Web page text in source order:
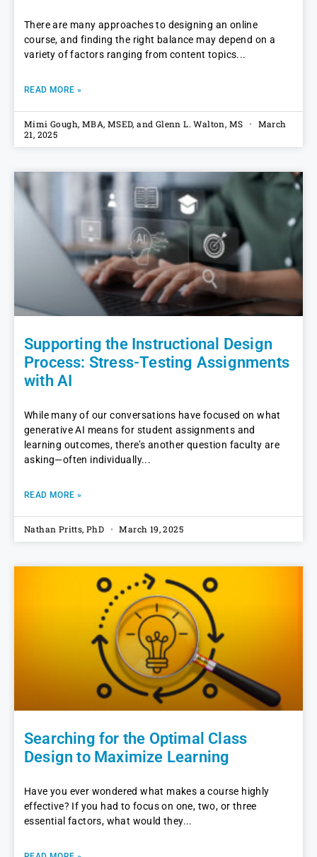
There are many approaches to designing an online
course, and finding the right balance may depend on a
variety of factors ranging from content topics
READ MORE »
Mimi Gough, MBA, MSED, and Glenn L. Walton, MS
March
21, 2025
Supporting the Instructional Design
Process: Stress-Testing Assignments
with AI
While many of our conversations have focused on what
generative AI means for student assignments and
learning outcomes, there’s another question faculty are
asking—often individually
READ MORE »
Nathan Pritts, PhD March 19, 2025
Searching for the Optimal Class
Design to Maximize Learning
Have you ever wondered what makes a course highly
effective? If you had to focus on one, two, or three
essential factors, what would they